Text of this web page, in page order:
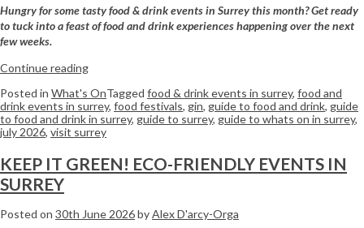
Hungry for some tasty food & drink events in Surrey this month? Get ready
to tuck into a feast of food and drink experiences happening over the next
few weeks.
Continue reading
Posted in What's OnTagged food & drink events in surrey, food and
drink events in surrey, food festivals, gin, guide to food and drink, guide
to food and drink in surrey, guide to surrey, guide to whats on in surrey,
july 2026, visit surrey
KEEP IT GREEN! ECO-FRIENDLY EVENTS IN
SURREY
Posted on 30th June 2026byAlex D'arcy-Orga